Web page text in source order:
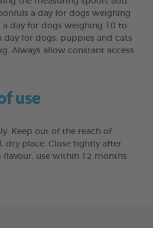
a day for dogs weighing
a day for dogs weighing 10 to
day for dogs, puppies and cats
Always allow constant access
use
Keep out of the reach of
dry place. Close tightly after
flavour, use within 12 months